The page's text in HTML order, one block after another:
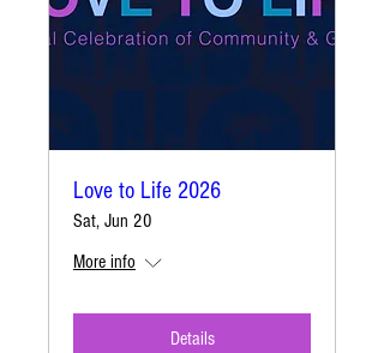
Love to Life 2026
Sat, Jun 20
More info
Details